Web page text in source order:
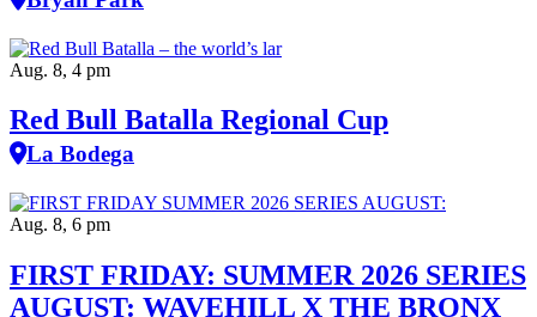
Aug. 8, 4 pm
Red Bull Batalla Regional Cup
La Bodega
Aug. 8, 6 pm
FIRST FRIDAY: SUMMER 2026 SERIES
AUGUST: WAVEHILL X THE BRONX